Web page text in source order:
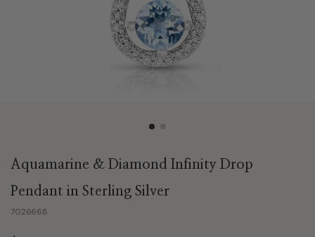
Aquamarine & Diamond Infinity Drop
Pendant in Sterling Silver
7026668